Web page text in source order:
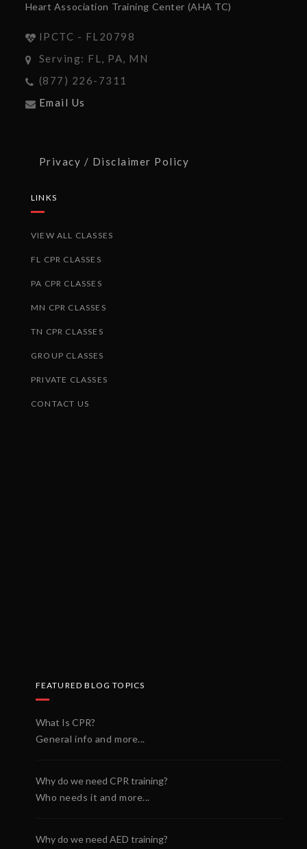
Heart Association Training Center (AHA TC)
IPCTC - FL20798
Serving: FL, PA, MN
(877) 226-7311
Email Us
Privacy / Disclaimer Policy
LINKS
VIEW ALL CLASSES
FL CPR CLASSES
PA CPR CLASSES
MN CPR CLASSES
TN CPR CLASSES
GROUP CLASSES
PRIVATE CLASSES
CONTACT US
FEATURED BLOG TOPICS
What Is CPR?
General info and more...
Why do we need CPR training?
Who needs it and more...
Why do we need AED training?